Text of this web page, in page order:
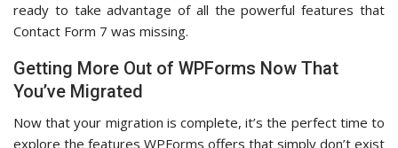
ready to take advantage of all the powerful features that
Contact Form 7 was missing.
Getting More Out of WPForms Now That
You’ve Migrated
Now that your migration is complete, it’s the perfect time to
explore the features WPForms offers that simply don’t exist